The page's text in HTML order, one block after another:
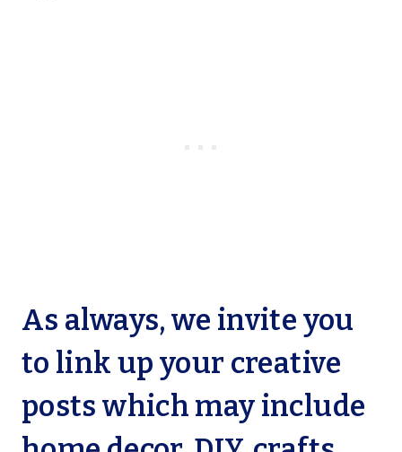
As always, we invite you
to link up your creative
posts which may include